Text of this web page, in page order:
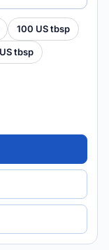
100 US tbsp
tbsp